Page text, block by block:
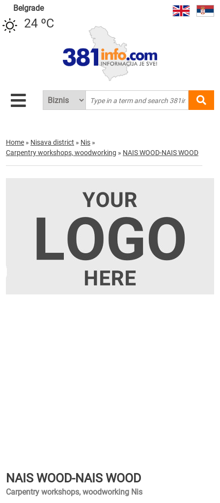
Belgrade
24 ºC
Home » Nisava district » Nis »
Carpentry workshops, woodworking » NAIS WOOD-NAIS WOOD
NAIS WOOD-NAIS WOOD
Carpentry workshops, woodworking Nis